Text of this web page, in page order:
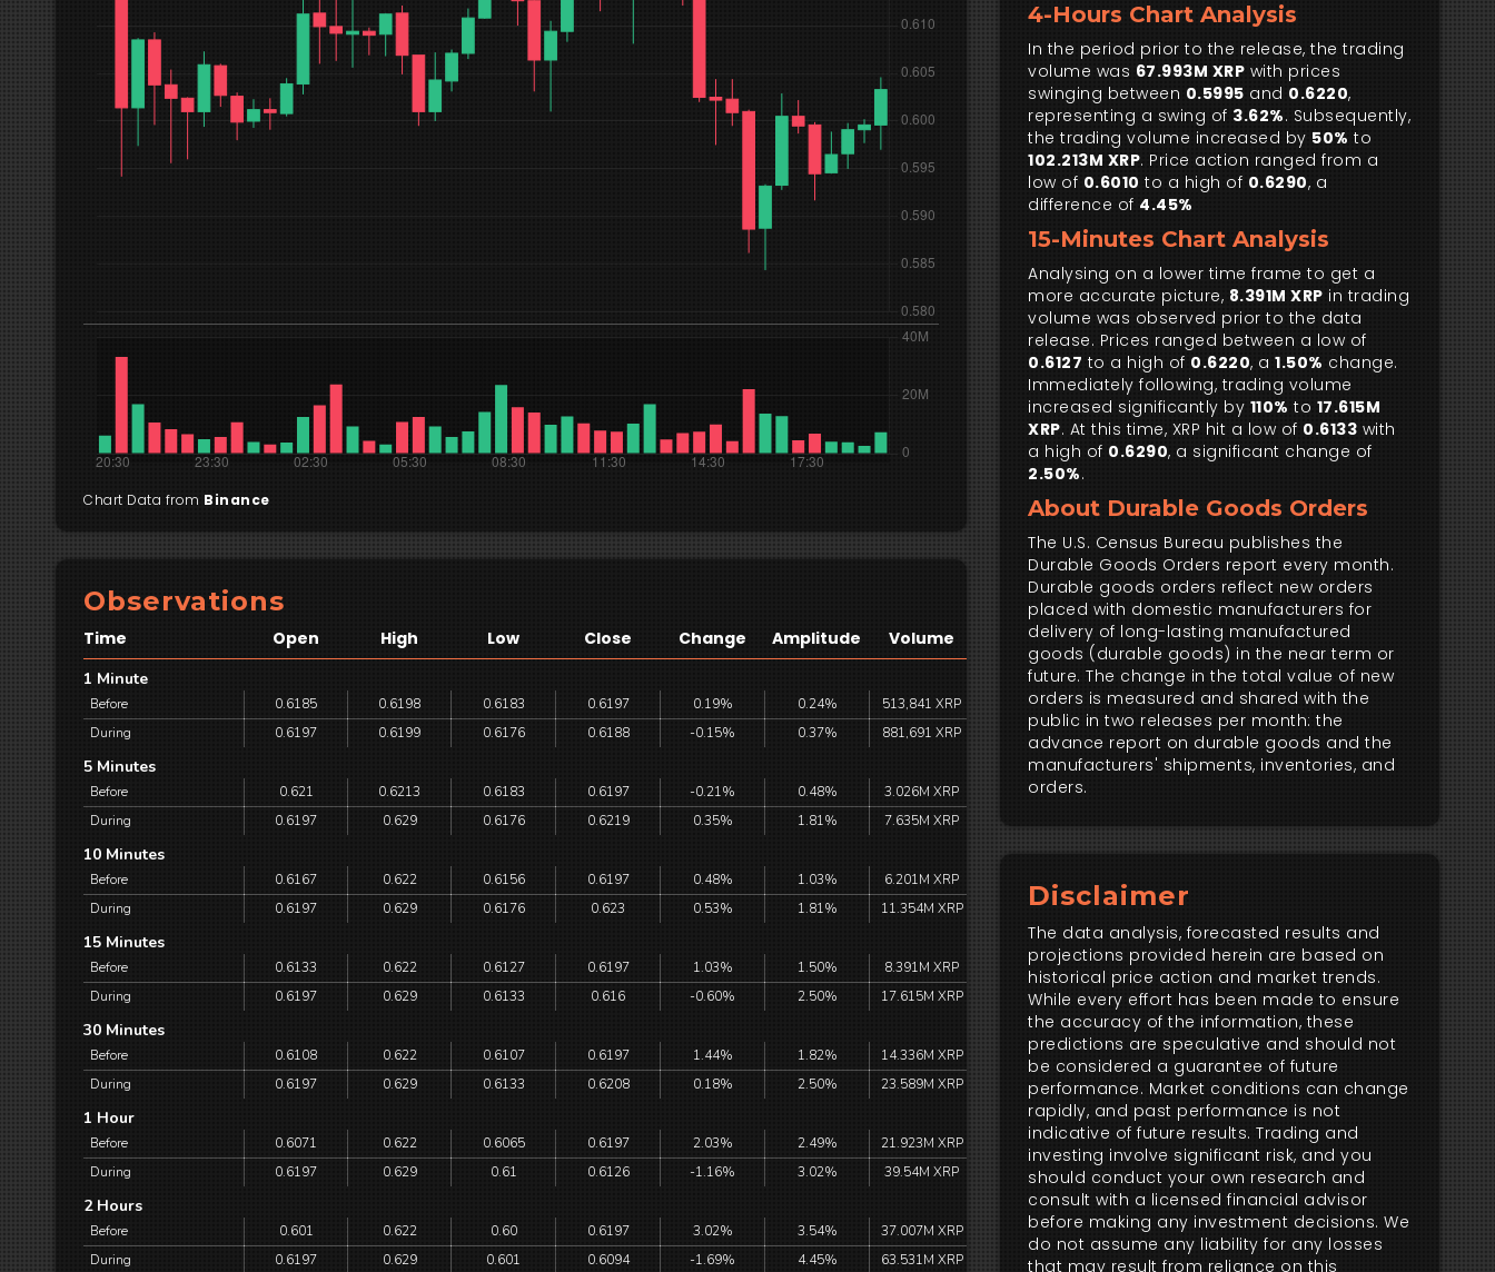
4-Hours Chart Analysis
In the period prior to the release, the trading
volume was 67.993M XRP with prices
swinging between 0.5995 and 0.6220,
representing a swing of 3.62%. Subsequently,
the trading volume increased by 50% to
102.213M XRP. Price action ranged from a
low of 0.6010 to a high of 0.6290, a
difference of 4.45%
15-Minutes Chart Analysis
Analysing on a lower time frame to get a
more accurate picture, 8.391M XRP in trading
volume was observed prior to the data
release. Prices ranged between a low of
0.6127 to a high of 0.6220, a1.50% change.
Immediately following, trading volume
increased significantly by 110% to 17.615M
XRP. At this time, XRP hit a low of 0.6133 with
a high of 0.6290, a significant change of
2.50%.
About Durable Goods Orders
The U.S. Census Bureau publishes the
Durable Goods Orders report every month.
Durable goods orders reflect new orders
placed with domestic manufacturers for
delivery of long-lasting manufactured
goods (durable goods) in the near term or
future. The change in the total value of new
orders is measured and shared with the
public in two releases per month: the
advance report on durable goods and the
manufacturers' shipments, inventories, and
orders.
Disclaimer
The data analysis, forecasted results and
projections provided herein are based on
historical price action and market trends.
While every effort has been made to ensure
the accuracy of the information, these
predictions are speculative and should not
be considered a guarantee of future
performance. Market conditions can change
rapidly, and past performance is not
indicative of future results. Trading and
investing involve significant risk, and you
should conduct your own research and
consult with a licensed financial advisor
before making any investment decisions. We
do not assume any liability for any losses
that may result from reliance on this
Chart Data from Binance
Observations
Time Open High Low Close Change Amplitude Volume
1 Minute
Before 0.6185 0.6198 0.6183 0.6197 0.19% 0.24%
513,841 XRP
During
0.6197 0.6199 0.6176 0.6188 -0.15% 0.37% 881,691 XRP
5 Minutes
Before 0.621 0.6213 0.6183 0.6197 -0.21% 0.48%
3.026M XRP
During
0.6197 0.629 0.6176 0.6219 0.35% 1.81% 7.635M XRP
10 Minutes
Before 0.6167 0.622 0.6156 0.6197 0.48% 1.03%
6.201M XRP
During
0.6197 0.629 0.6176 0.623 0.53% 1.81% 11.354M XRP
15 Minutes
Before 0.6133 0.622 0.6127 0.6197 1.03% 1.50%
8.391M XRP
During
0.6197 0.629 0.6133 0.616 -0.60% 2.50% 17.615M XRP
30 Minutes
Before 0.6108 0.622 0.6107 0.6197 1.44% 1.82%
14.336M XRP
During
0.6197 0.629 0.6133 0.6208 0.18% 2.50% 23.589M XRP
1 Hour
Before 0.6071 0.622 0.6065 0.6197 2.03% 2.49%
21.923M XRP
During
0.6197 0.629 0.61 0.6126 -1.16% 3.02% 39.54M XRP
2 Hours
Before 0.601 0.622 0.60 0.6197 3.02% 3.54%
37.007M XRP
During
0.6197 0.629 0.601 0.6094 -1.69% 4.45% 63.531M XRP